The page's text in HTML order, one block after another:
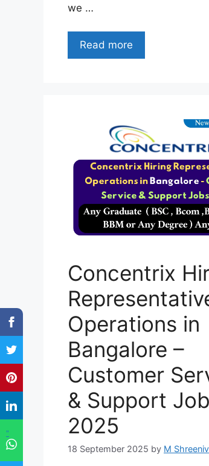
"
we …
Read more
Concentrix
Operations in
Bangalore –
Customer
& Support
2025
18 September 2025 by M